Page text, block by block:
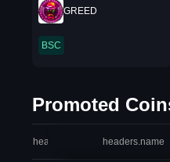
GREED
BSC
Promoted
headers.index headers.name